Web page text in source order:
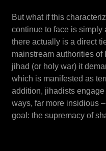
But what if this
continue to face is simply
there actually is a direct
mainstream authorities of
jihad (or holy war) it
which is manifested as
addition, jihadists
ways, far more insidious
goal: the supremacy of